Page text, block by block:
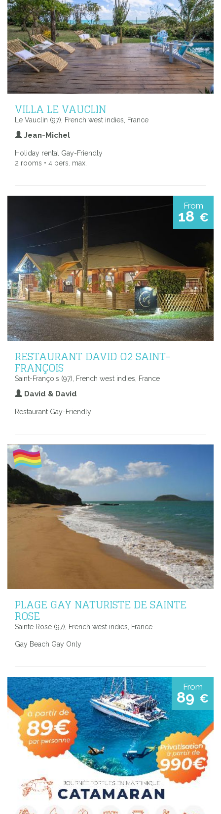
VILLA LE VAUCLIN
Le Vauclin (97), French west indies, France
Jean-Michel
Holiday rental Gay-Friendly
2 rooms • 4 pers. max.
From
18 €
RESTAURANT DAVID O2 SAINT-
FRANÇOIS
Saint-François (97), French west indies, France
David & David
Restaurant Gay-Friendly
PLAGE GAY NATURISTE DE SAINTE
ROSE
Sainte Rose (97), French west indies, France
Gay Beach Gay Only
From
89 €